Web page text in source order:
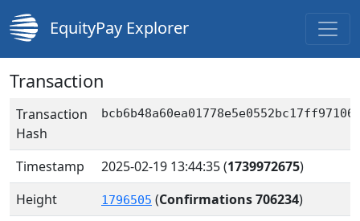
EquityPay Explorer
Transaction
Transaction
Hash
Timestamp 2025-02-19 13:44:35(1739972675)
Height
1796505 (Confirmations 706234)